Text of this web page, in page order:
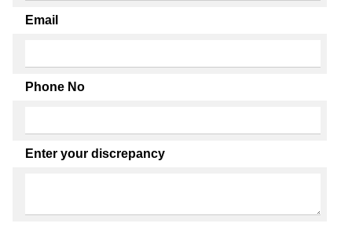
Email
Phone No
Enter your discrepancy